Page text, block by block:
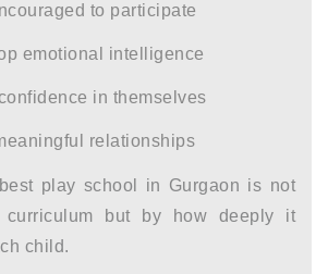
to participate
emotional intelligence
in themselves
relationships
best play school in Gurgaon is not
but by how deeply it
child.